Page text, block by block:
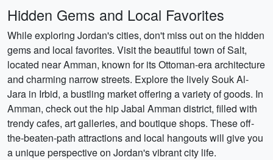
Hidden Gems and Local Favorites
While exploring Jordan's cities, don't miss out on the hidden
gems and local favorites. Visit the beautiful town of Salt,
located near Amman, known for its Ottoman-era architecture
and charming narrow streets. Explore the lively Souk Al-
Jara in Irbid, a bustling market offering a variety of goods. In
Amman, check out the hip Jabal Amman district, filled with
trendy cafes, art galleries, and boutique shops. These off-
the-beaten-path attractions and local hangouts will give you
a unique perspective on Jordan's vibrant city life.